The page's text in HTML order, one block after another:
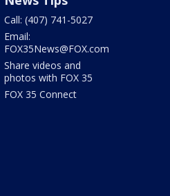
Call: (407) 741-5027
Email:
FOX35News@FOX.com
Share videos and
photos with FOX 35
FOX 35 Connect